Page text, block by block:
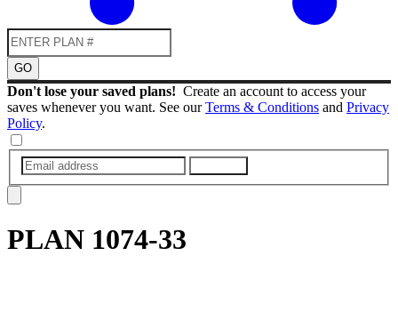
GO
Don't lose your saved plans! Create an account to access your
saves whenever you want. See ourTerms & Conditions and Privacy
Policy.
PLAN 1074-33